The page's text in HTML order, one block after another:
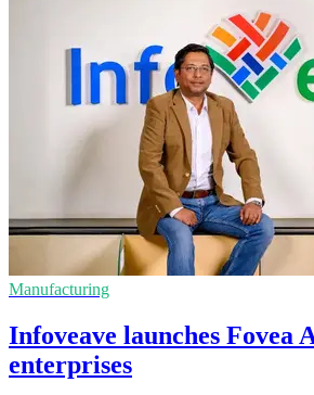
Manufacturing
Infoveave launches Fovea
enterprises